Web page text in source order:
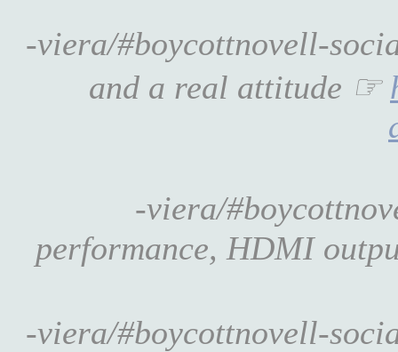
-viera/#boycottnovell-
and a real attitude ☞
-viera/
performance, HDMI
-viera/#boycottnovell-